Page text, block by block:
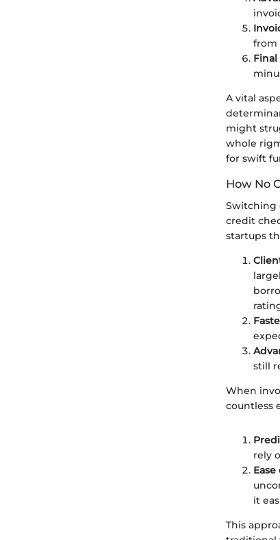
from
A vital
might
whole
for swift
How No
Switching
credit
startups
still
When
countless
rely
Ease
it
This